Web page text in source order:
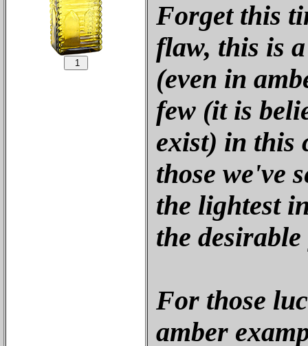
Forget this
flaw, this is
(even in
few (it is
exist) in this
those we've
the lightest
the
For those
amber